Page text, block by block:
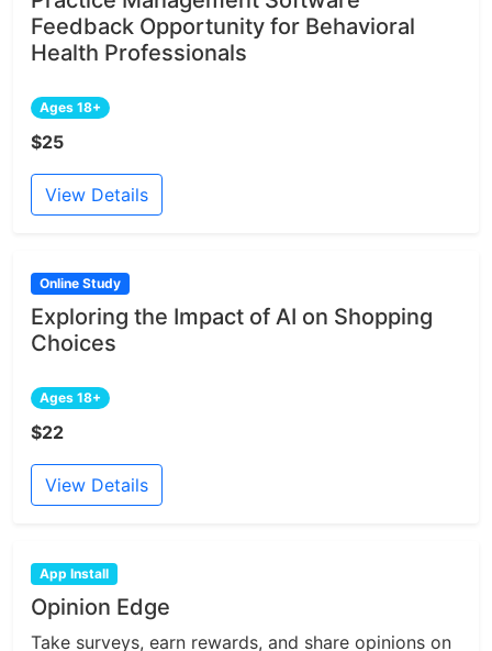
Feedback Opportunity for Behavioral
Health Professionals
Ages 18+
$25
View Details
Online Study
Exploring the Impact of AI on Shopping
Choices
Ages 18+
$22
View Details
App Install
Opinion Edge
Take surveys, earn rewards, and share opinions on